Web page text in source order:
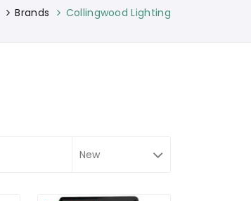
Brands Collingwood Lighting